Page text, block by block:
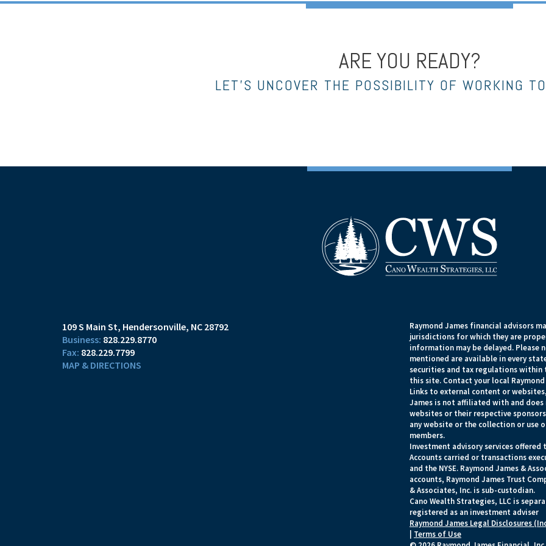
ARE YOU READY?
LET’S UNCOVER THE POSSIBILITY OF WORKING
109 S Main St Hendersonville, NC 28792
828.229.8770
828.229.7799
MAP & DIRECTIONS
Raymond James financial advisors
jurisdictions for which they are
information may be delayed.
mentioned are available in every
securities and tax regulations
this site. Contact your local
Links to external content or
James is not affiliated with and
websites or their respective
any website or the collection or use
members.
Investment advisory services offered
Accounts carried or transactions
and the NYSE. Raymond James &
accounts, Raymond James Trust
& Associates, Inc. is sub-custodian.
Cano Wealth Strategies, LLC is
registered as an investment adviser
Raymond James Legal Disclosures
Terms of Use